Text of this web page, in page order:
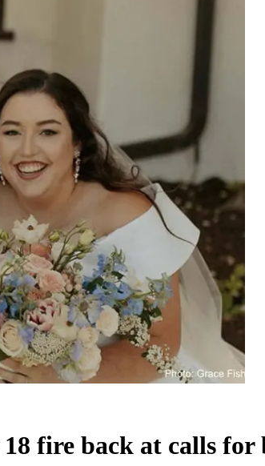
fire back at calls for